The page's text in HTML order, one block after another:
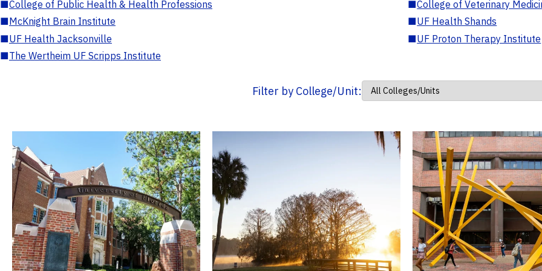
■College of Public Health & Health Professions ■College of Veterinary
■McKnight Brain Institute ■UF Health Shands
■UF Health Jacksonville ■UF Proton Therapy Institute
■The Wertheim UF Scripps Institute
Filter by College/Unit: